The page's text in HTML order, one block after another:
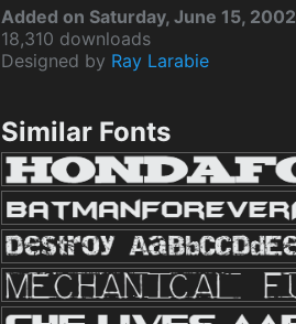
Added on Saturday, June 15, 2002
18,310 downloads
Designed by Ray Larabie
Similar Fonts